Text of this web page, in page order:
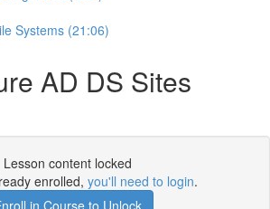
Systems (21:06)
AD DS Sites
Lesson content locked
enrolled, you'll need to login.
in Course to Unlock